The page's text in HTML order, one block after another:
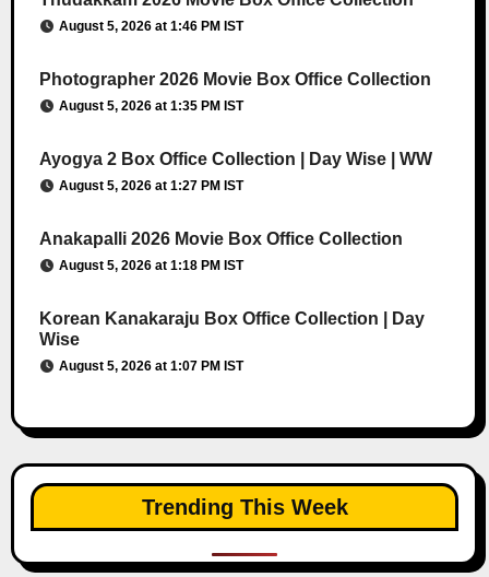
August 5, 2026 at 1:46 PM IST
Photographer 2026 Movie Box Office Collection
August 5, 2026 at 1:35 PM IST
Ayogya 2 Box Office Collection | Day Wise | WW
August 5, 2026 at 1:27 PM IST
Anakapalli 2026 Movie Box Office Collection
August 5, 2026 at 1:18 PM IST
Korean Kanakaraju Box Office Collection | Day
Wise
August 5, 2026 at 1:07 PM IST
Trending This Week